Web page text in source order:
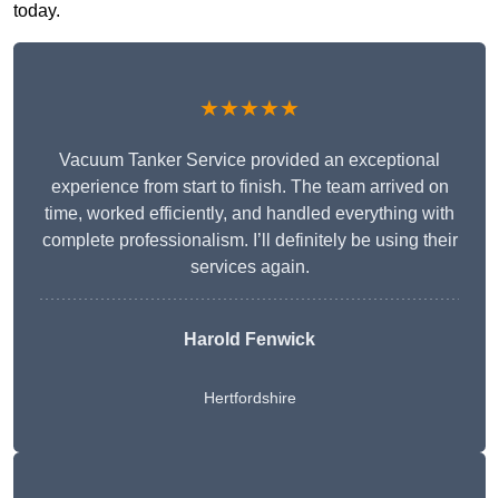
today.
★★★★★
Vacuum Tanker Service provided an exceptional
experience from start to finish. The team arrived on
time, worked efficiently, and handled everything with
complete professionalism. I’ll definitely be using their
services again.
Harold Fenwick
Hertfordshire